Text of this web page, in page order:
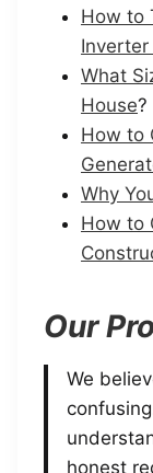
How to
What
House?
How to
Why
How to
Our
We
honest